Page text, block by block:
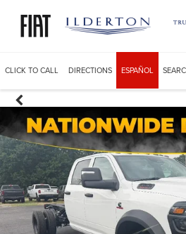
CLICK TO CALL DIRECTIONS ESPAÑOL